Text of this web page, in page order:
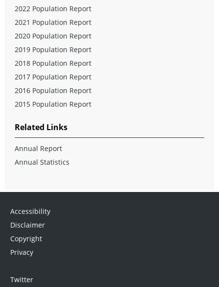
2022 Population Report
2021 Population Report
2020 Population Report
2019 Population Report
2018 Population Report
2017 Population Report
2016 Population Report
2015 Population Report
Related Links
Annual Report
Annual Statistics
Accessibility
Disclaimer
Copyright
Privacy
Twitter